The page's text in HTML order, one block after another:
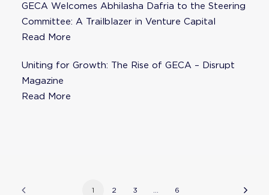
GECA Welcomes Abhilasha Dafria to the Steering
Committee: A Trailblazer in Venture Capital
Read More
Uniting for Growth: The Rise of GECA – Disrupt
Magazine
Read More
1 2 3 6